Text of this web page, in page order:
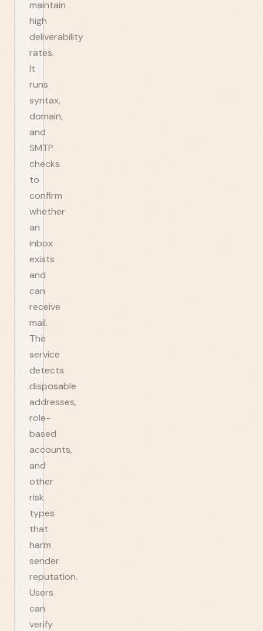
maintain
high
deliverability
rates.
It
runs
syntax,
domain,
and
SMTP
checks
to
confirm
whether
an
inbox
exists
and
can
receive
mail.
The
service
detects
disposable
addresses,
role-
based
accounts,
and
other
risk
types
that
harm
sender
reputation.
Users
can
verify